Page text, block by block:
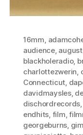
16mm,
audience,
blackholeradio,
charlottezwerin,
Connecticut,
davidmaysles,
dischordrecords,
endhits, film,
georgeburns,